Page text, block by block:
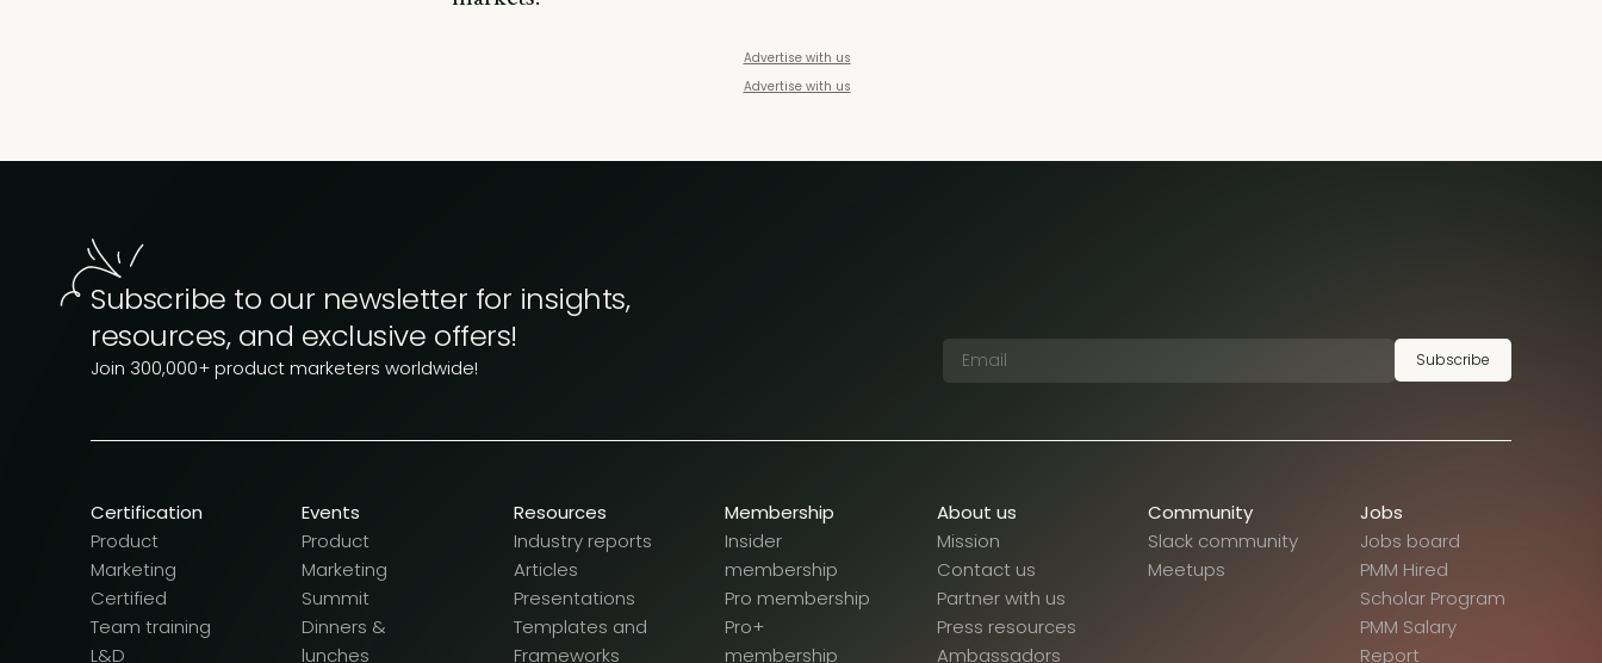
Advertise with us
Advertise with us
Subscribe to our newsletter for insights,
resources, and exclusive offers!
Join 300,000+ product marketers worldwide! Subscribe
Certification
Product
Marketing
Certified
Team training
L&D
Events
Product
Marketing
Summit
Dinners &
lunches
Resources
Industry reports
Articles
Presentations
Templates and
Frameworks
Membership
Insider
membership
Pro membership
Pro+
membership
About us
Mission
Contact us
Partner with us
Press resources
Ambassadors
Community
Slack community
Meetups
Jobs
Jobs board
PMM Hired
Scholar Program
PMM Salary
Report